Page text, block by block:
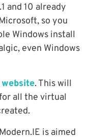
and 10 already
so you
Windows install
even Windows
. This will
all the virtual
is aimed